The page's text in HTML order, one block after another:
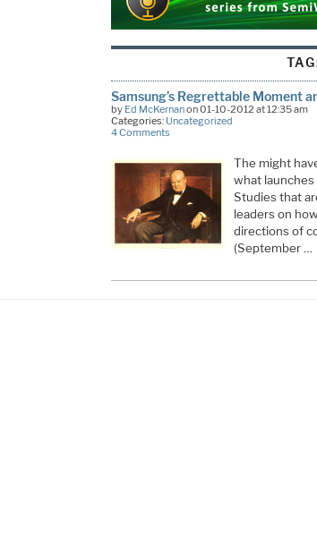
Samsung’s Regrettable Moment
by Ed McKernanon 01-10-2012 at 12:35 am
Categories: Uncategorized
4 Comments
The might
what launches
Studies that
leaders on
directions of
(September …